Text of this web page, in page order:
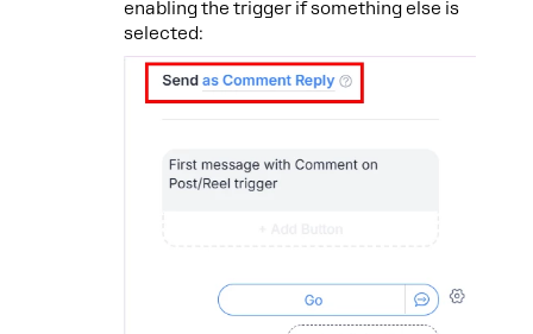
enabling the trigger if something else is
selected: